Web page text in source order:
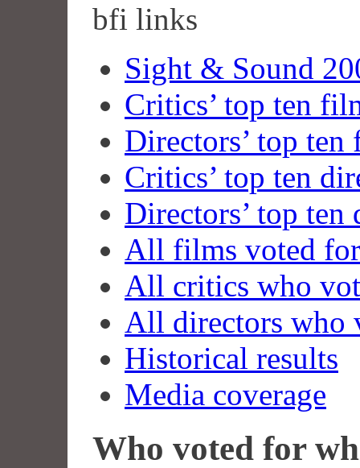
bfi links
Sight & Sound
Critics’ top ten
Directors’ top ten
Critics’ top ten
Directors’ top ten
All films voted for
All critics who
All directors who
Historical results
Media coverage
Who voted for